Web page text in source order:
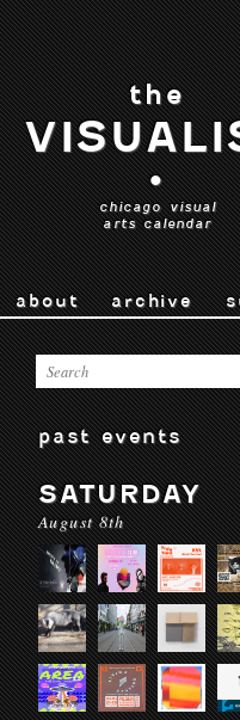
the
•
chicago visual
arts calendar
about archive
past events
SATURDAY
August 8th